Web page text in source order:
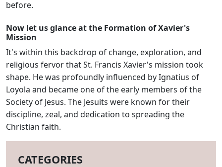
before.
Now let us glance at the Formation of Xavier's
Mission
It's within this backdrop of change, exploration, and
religious fervor that St. Francis Xavier's mission took
shape. He was profoundly influenced by Ignatius of
Loyola and became one of the early members of the
Society of Jesus. The Jesuits were known for their
discipline, zeal, and dedication to spreading the
Christian faith.
CATEGORIES